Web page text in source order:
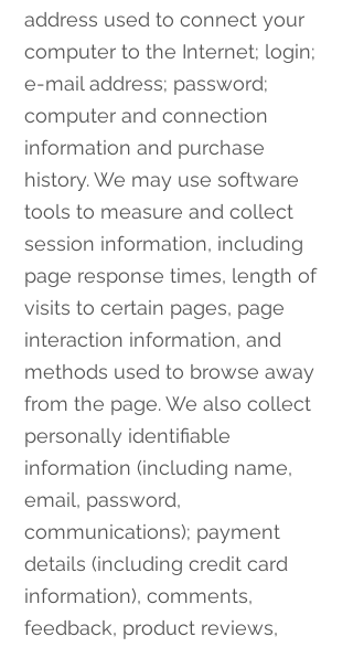
address used to connect your
computer to the Internet; login;
e-mail address; password;
computer and connection
information and purchase
history. We may use software
tools to measure and collect
session information, including
page response times, length of
visits to certain pages, page
interaction information, and
methods used to browse away
from the page. We also collect
personally identifiable
information (including name,
email, password,
communications); payment
details (including credit card
information), comments,
feedback, product reviews,